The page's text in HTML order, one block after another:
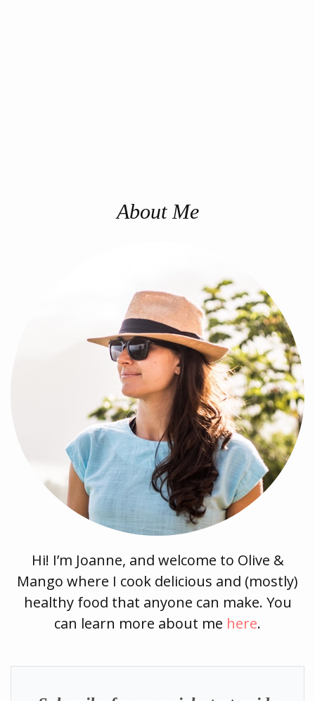
About Me
Hi! I’m Joanne, and welcome to Olive &
Mango where I cook delicious and (mostly)
healthy food that anyone can make. You
can learn more about me here.